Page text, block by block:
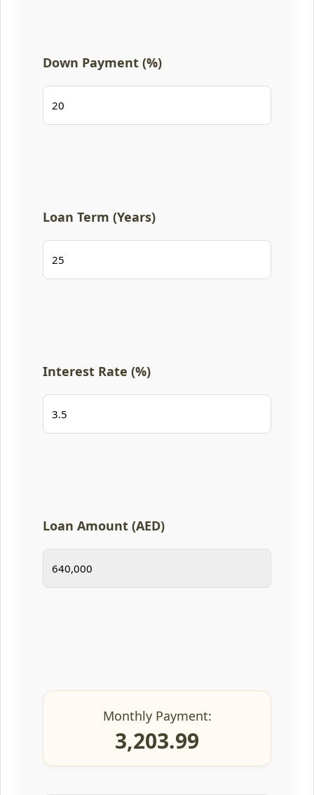
Down Payment (%)
Loan Term (Years)
Interest Rate (%)
Loan Amount (AED)
Monthly Payment:
3,203.99